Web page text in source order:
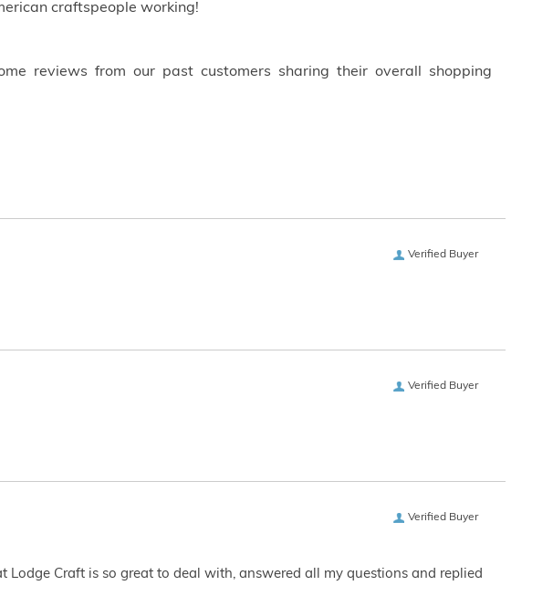
craftspeople working!
reviews from our past customers sharing their overall shopping
Verified Buyer
Verified Buyer
Verified Buyer
Lodge Craft is so great to deal with, answered all my questions and replied